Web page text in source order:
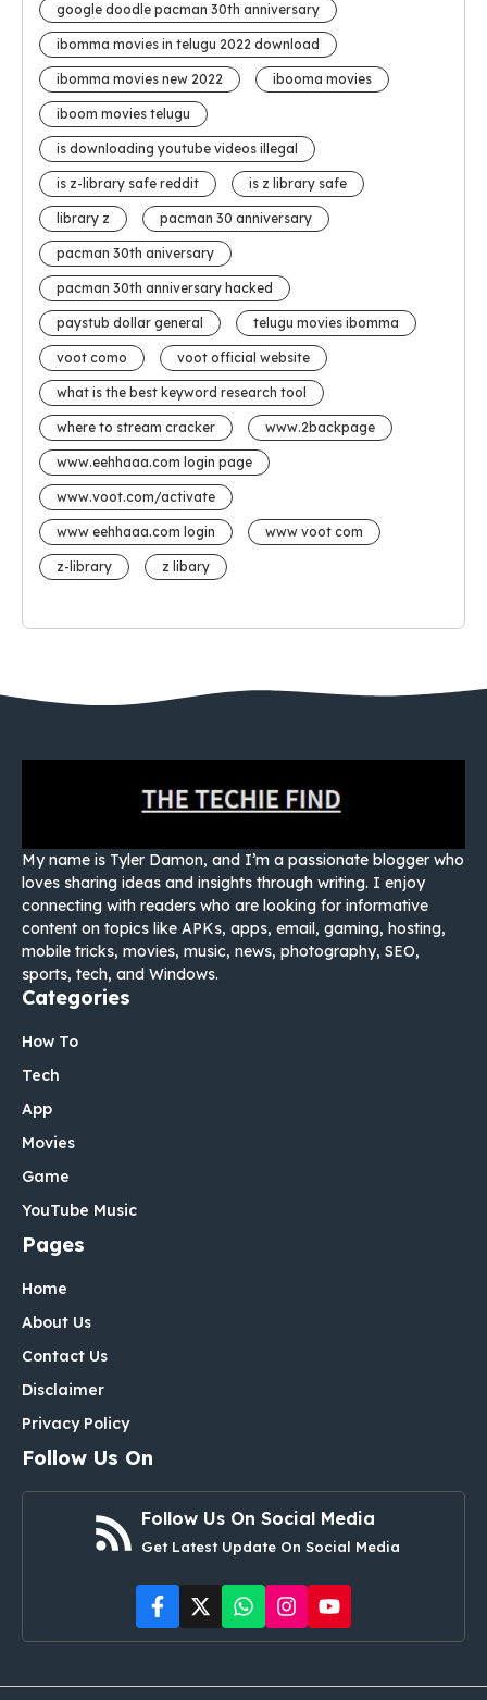
google doodle pacman 30th anniversary
ibomma movies in telugu 2022 download
ibomma movies new 2022 ibooma movies
iboom movies telugu
is downloading youtube videos illegal
is z-library safe reddit is z library safe
library z pacman 30 anniversary
pacman 30th aniversary
pacman 30th anniversary hacked
paystub dollar general telugu movies ibomma
voot como voot official website
what is the best keyword research tool
where to stream cracker www.2backpage
www.eehhaaa.com login page
www.voot.com/activate
www eehhaaa.com login www voot com
z-library z libary
My name is Tyler Damon, and I’m a passionate blogger who
loves sharing ideas and insights through writing. I enjoy
connecting with readers who are looking for informative
content on topics like APKs, apps, email, gaming, hosting,
mobile tricks, movies, music, news, photography, SEO,
sports, tech, and Windows.
Categories
How To
Tech
App
Movies
Game
YouTube Music
Pages
Home
About Us
Contact Us
Disclaimer
Privacy Policy
Follow Us On
Follow Us On Social Media
Get Latest Update On Social Media